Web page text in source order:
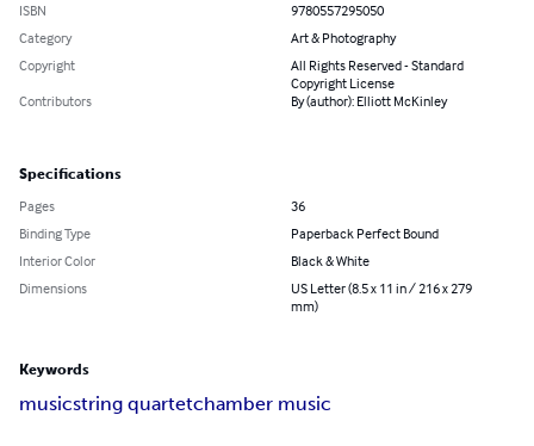
ISBN
9780557295050
Category
Art & Photography
Copyright
All Rights Reserved - Standard
Copyright License
Contributors
By (author): Elliott McKinley
Specifications
Pages
36
Binding Type
Paperback Perfect Bound
Interior Color
Black & White
Dimensions
US Letter (8.5 x 11 in / 216 x 279
mm)
Keywords
musicstring quartetchamber music